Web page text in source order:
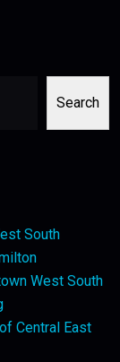
Search
South
West South
Central East